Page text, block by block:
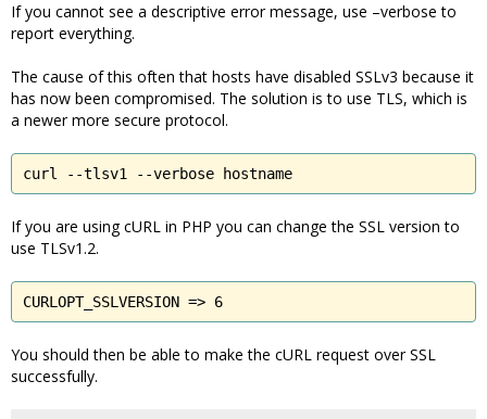
If you cannot see a descriptive error message, use –verbose to
report everything.
The cause of this often that hosts have disabled SSLv3 because it
has now been compromised. The solution is to use TLS, which is
a newer more secure protocol.
curl --tlsv1 --verbose hostname
If you are using cURL in PHP you can change the SSL version to
use TLSv1.2.
CURLOPT_SSLVERSION => 6
You should then be able to make the cURL request over SSL
successfully.